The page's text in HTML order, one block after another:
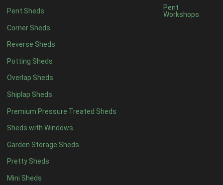
Pent Sheds
Corner Sheds
Reverse Sheds
Potting Sheds
Overlap Sheds
Shiplap Sheds
Premium Pressure Treated Sheds
Sheds with Windows
Garden Storage Sheds
Pretty Sheds
Mini Sheds
Pent
Workshops
5 x 51
6 x 51
7 x 5 1
8 x 5 1
11 x 62
12 x 62
13 x 6 2
14 x 62
15 x 62
16 x 62
17 x 62